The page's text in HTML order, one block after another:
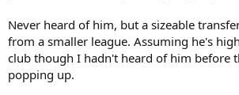
Never heard of him, but a sizeable
from a smaller league. Assuming he's
club though I hadn't heard of him before
popping up.